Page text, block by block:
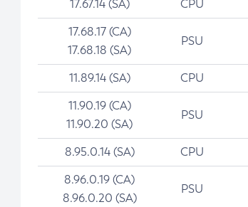
17.67.14 (SA) CPU
17.68.17 (CA)
17.68.18 (SA)
PSU
11.89.14 (SA) CPU
11.90.19 (CA)
11.90.20 (SA)
PSU
8.95.0.14 (SA) CPU
8.96.0.19 (CA)
8.96.0.20 (SA)
PSU